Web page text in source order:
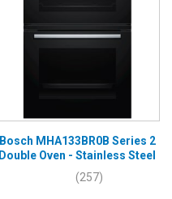
Bosch MHA133BR0B Series 2
Double Oven - Stainless Steel
(257)